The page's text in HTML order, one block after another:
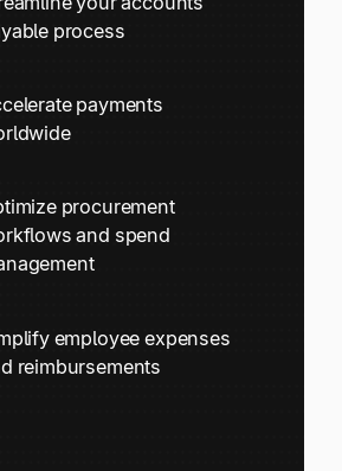
pricing plans built to meet your
needs.
Learn more about our
process
payments
procurement
and spend
employee expenses
reimbursements